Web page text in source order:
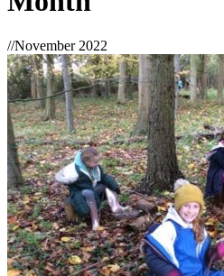
//November 2022